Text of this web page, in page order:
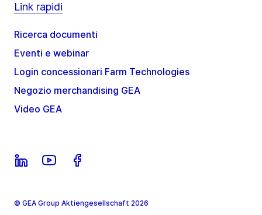
Link rapidi
Ricerca documenti
Eventi e webinar
Login concessionari Farm Technologies
Negozio merchandising GEA
Video GEA
© GEA Group Aktiengesellschaft 2026